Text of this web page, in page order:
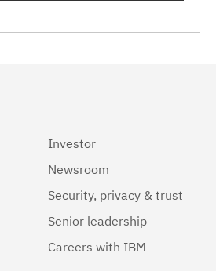
(2)
(2)
Investor
Newsroom
Security, privacy & trust
Senior leadership
Careers with IBM